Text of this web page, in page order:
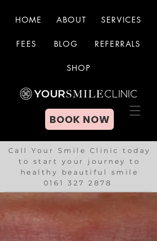
BOOK NOW
HOME ABOUT SERVICES
FEES BLOG REFERRALS
SHOP
BOOK NOW
Call Your Smile Clinic today
to start your journey to
healthy beautiful smile
0161 327 2878